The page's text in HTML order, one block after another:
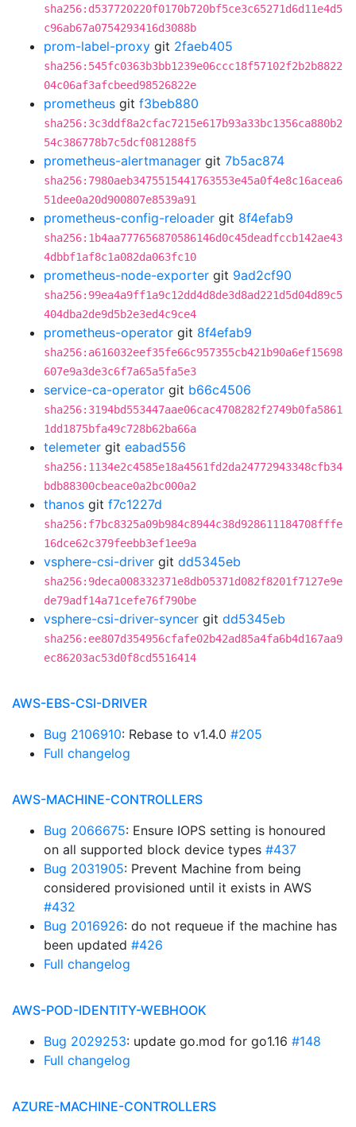
sha256:d537720220f0170b720bf5ce3c65271d6d11e4d5
c96ab67a0754293416d3088b
prom-label-proxy git 2faeb405
sha256:545fc0363b3bb1239e06ccc18f57102f2b2b8822
04c06af3afcbeed98526822e
prometheus git f3beb880
sha256:3c3ddf8a2cfac7215e617b93a33bc1356ca880b2
54c386778b7c5dcf081288f5
prometheus-alertmanager git 7b5ac874
sha256:7980aeb3475515441763553e45a0f4e8c16acea6
51dee0a20d900807e8539a91
prometheus-config-reloader git 8f4efab9
sha256:1b4aa777656870586146d0c45deadfccb142ae43
4dbbf1af8c1a082da063fc10
prometheus-node-exporter git 9ad2cf90
sha256:99ea4a9ff1a9c12dd4d8de3d8ad221d5d04d89c5
404dba2de9d5b2e3ed4c9ce4
prometheus-operator git 8f4efab9
sha256:a616032eef35fe66c957355cb421b90a6ef15698
607e9a3de3c6f7a65a5fa5e3
service-ca-operator git b66c4506
sha256:3194bd553447aae06cac4708282f2749b0fa5861
1dd1875bfa49c728b62ba66a
telemeter git eabad556
sha256:1134e2c4585e18a4561fd2da24772943348cfb34
bdb88300cbeace0a2bc000a2
thanos git f7c1227d
sha256:f7bc8325a09b984c8944c38d928611184708fffe
16dce62c379feebb3ef1ee9a
vsphere-csi-driver git dd5345eb
sha256:9deca008332371e8db05371d082f8201f7127e9e
de79adf14a71cefe76f790be
vsphere-csi-driver-syncer git dd5345eb
sha256:ee807d354956cfafe02b42ad85a4fa6b4d167aa9
ec86203ac53d0f8cd5516414
AWS-EBS-CSI-DRIVER
Bug 2106910: Rebase to v1.4.0 #205
Full changelog
AWS-MACHINE-CONTROLLERS
Bug 2066675: Ensure IOPS setting is honoured
on all supported block device types #437
Bug 2031905: Prevent Machine from being
considered provisioned until it exists in AWS
#432
Bug 2016926: do not requeue if the machine has
been updated #426
Full changelog
AWS-POD-IDENTITY-WEBHOOK
Bug 2029253: update go.mod for go1.16 #148
Full changelog
AZURE-MACHINE-CONTROLLERS